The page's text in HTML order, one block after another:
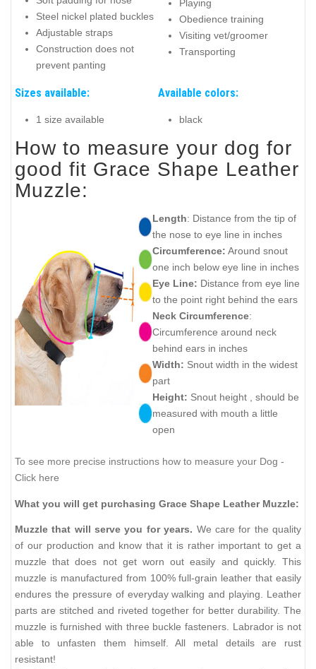
Steel nickel plated buckles
Adjustable straps
Construction does not
prevent panting
Playing
Obedience training
Visiting vet/groomer
Transporting
Sizes available:
1 size available
Available colors:
black
How to measure your dog for
good fit Grace Shape Leather
Muzzle:
Length: Distance from the tip of
the nose to eye line in inches
Circumference: Around snout
one inch below eye line in inches
Eye Line: Distance from eye line
to the point right behind the ears
Neck Circumference:
Circumference around neck
behind ears in inches
Width: Snout width in the widest
part
Height: Snout height , should be
measured with mouth a little
open
To see more precise instructions how to measure your Dog -
Click here
What you will get purchasing Grace Shape Leather Muzzle:
Muzzle that will serve you for years. We care for the quality
of our production and know that it is rather important to get a
muzzle that does not get worn out easily and quickly. This
muzzle is manufactured from 100% full-grain leather that easily
endures the pressure of everyday walking and playing. Leather
parts are stitched and riveted together for better durability. The
muzzle is furnished with three buckle fasteners. Labrador is not
able to unfasten them himself. All metal details are rust
resistant!